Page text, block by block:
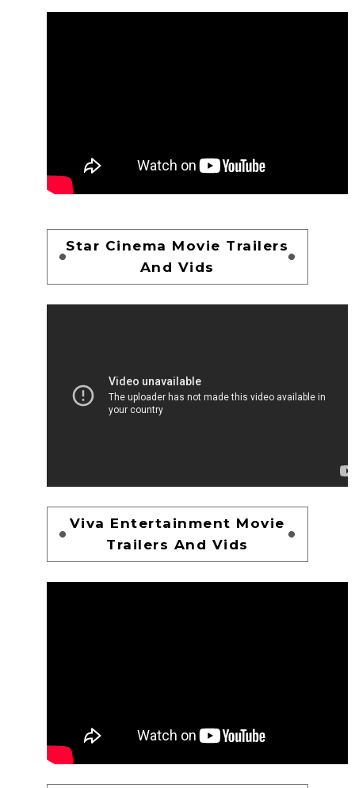
Star Cinema Movie Trailers
And Vids
Viva Entertainment Movie
Trailers And Vids